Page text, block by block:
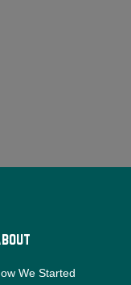
We Started